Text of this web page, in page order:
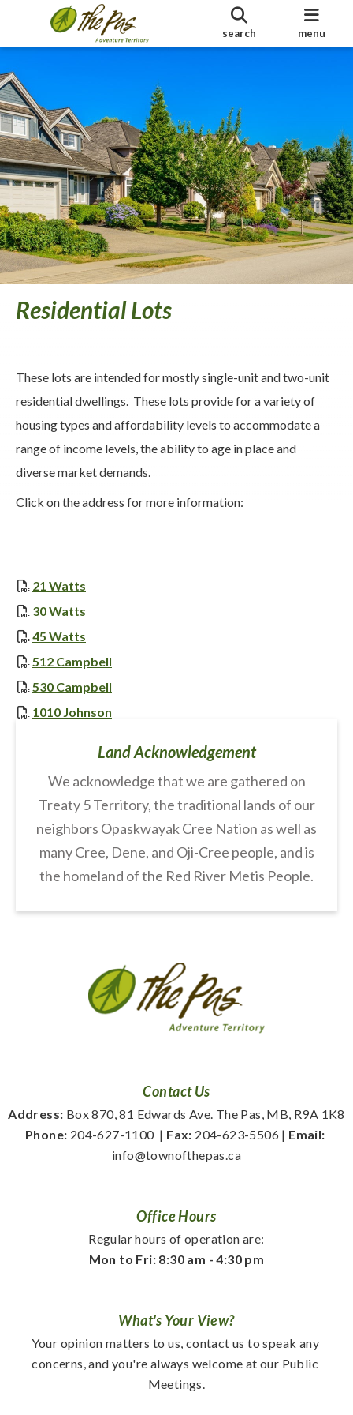
search menu
Residential Lots
These lots are intended for mostly single-unit and two-unit
residential dwellings. These lots provide for a variety of
housing types and affordability levels to accommodate a
range of income levels, the ability to age in place and
diverse market demands.
Click on the address for more information:
21 Watts
30 Watts
45 Watts
512 Campbell
530 Campbell
1010 Johnson
Land Acknowledgement
We acknowledge that we are gathered on
Treaty 5 Territory, the traditional lands of our
neighbors Opaskwayak Cree Nation as well as
many Cree, Dene, and Oji-Cree people, and is
the homeland of the Red River Metis People.
Contact Us
Address: Box 870, 81 Edwards Ave. The Pas, MB, R9A 1K8
Phone: 204-627-1100
  |
Fax: 204-623-5506 | Email:
info@townofthepas.ca
Office Hours
Regular hours of operation are:
Mon to Fri: 8:30 am - 4:30 pm
What's Your View?
Your opinion matters to us, contact us to speak any
concerns, and you're always welcome at our Public
Meetings.